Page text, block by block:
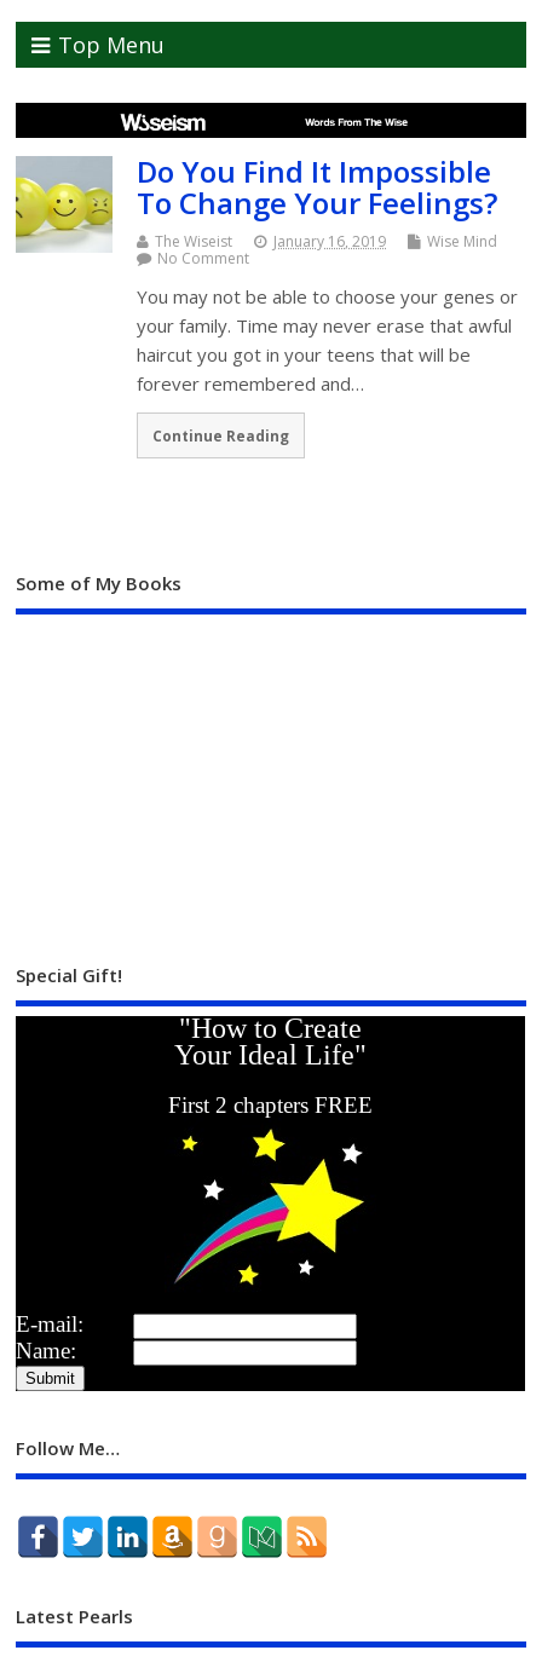
Top Menu
Do You Find It Impossible
To Change Your Feelings?
The Wiseist January 16, 2019
Wise Mind
No Comment
You may not be able to choose your genes or
your family. Time may never erase that awful
haircut you got in your teens that will be
forever remembered and…
Continue Reading
Some of My Books
Special Gift!
"How to Create
Your Ideal Life"
First 2 chapters FREE
E-mail:
Name:
Follow Me…
Latest Pearls